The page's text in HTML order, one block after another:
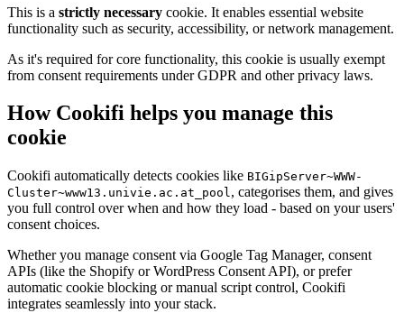
This is a strictly necessary cookie. It enables essential website
functionality such as security, accessibility, or network management.
As it's required for core functionality, this cookie is usually exempt
from consent requirements under GDPR and other privacy laws.
How Cookifi helps you manage this
cookie
Cookifi automatically detects cookies like BIGipServer~WWW-
Cluster~www13.univie.ac.at_pool, categorises them, and gives
you full control over when and how they load - based on your users'
consent choices.
Whether you manage consent via Google Tag Manager, consent
APIs (like the Shopify or WordPress Consent API), or prefer
automatic cookie blocking or manual script control, Cookifi
integrates seamlessly into your stack.